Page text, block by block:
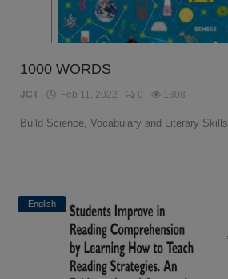
1000 WORDS
JCT Feb 11, 2022 0 1308
Build Science, Vocabulary and Literary Skills
English